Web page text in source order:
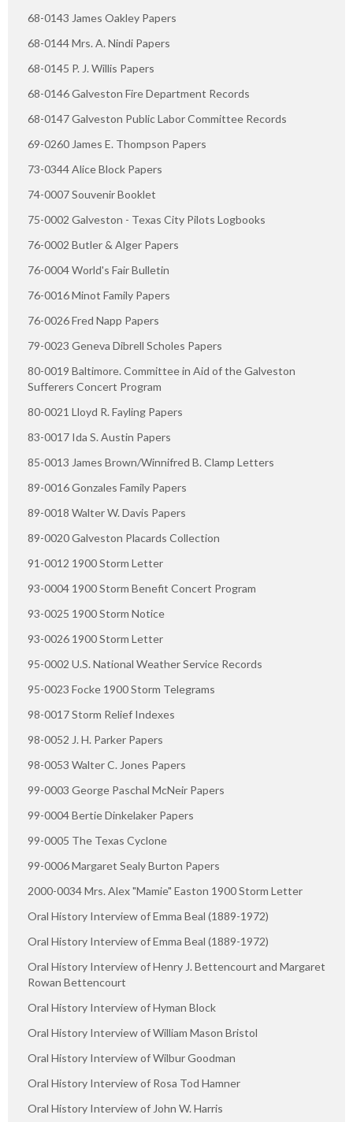
68-0143 James Oakley Papers
68-0144 Mrs. A. Nindi Papers
68-0145 P. J. Willis Papers
68-0146 Galveston Fire Department Records
68-0147 Galveston Public Labor Committee Records
69-0260 James E. Thompson Papers
73-0344 Alice Block Papers
74-0007 Souvenir Booklet
75-0002 Galveston - Texas City Pilots Logbooks
76-0002 Butler & Alger Papers
76-0004 World's Fair Bulletin
76-0016 Minot Family Papers
76-0026 Fred Napp Papers
79-0023 Geneva Dibrell Scholes Papers
80-0019 Baltimore. Committee in Aid of the Galveston
Sufferers Concert Program
80-0021 Lloyd R. Fayling Papers
83-0017 Ida S. Austin Papers
85-0013 James Brown/Winnifred B. Clamp Letters
89-0016 Gonzales Family Papers
89-0018 Walter W. Davis Papers
89-0020 Galveston Placards Collection
91-0012 1900 Storm Letter
93-0004 1900 Storm Benefit Concert Program
93-0025 1900 Storm Notice
93-0026 1900 Storm Letter
95-0002 U.S. National Weather Service Records
95-0023 Focke 1900 Storm Telegrams
98-0017 Storm Relief Indexes
98-0052 J. H. Parker Papers
98-0053 Walter C. Jones Papers
99-0003 George Paschal McNeir Papers
99-0004 Bertie Dinkelaker Papers
99-0005 The Texas Cyclone
99-0006 Margaret Sealy Burton Papers
2000-0034 Mrs. Alex "Mamie" Easton 1900 Storm Letter
Oral History Interview of Emma Beal (1889-1972)
Oral History Interview of Emma Beal (1889-1972)
Oral History Interview of Henry J. Bettencourt and Margaret
Rowan Bettencourt
Oral History Interview of Hyman Block
Oral History Interview of William Mason Bristol
Oral History Interview of Wilbur Goodman
Oral History Interview of Rosa Tod Hamner
Oral History Interview of John W. Harris